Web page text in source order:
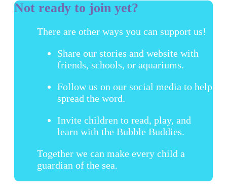
Not ready to join yet?
There are other ways you can support us!
Share our stories and website with
friends, schools, or aquariums.
Follow us on our social media to help
spread the word.
Invite children to read, play, and
learn with the Bubble Buddies.
Together we can make every child a
guardian of the sea.